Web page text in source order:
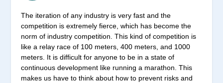
The iteration of any industry is very fast and the
competition is extremely fierce, which has become the
norm of industry competition. This kind of competition is
like a relay race of 100 meters, 400 meters, and 1000
meters. It is difficult for anyone to be in a state of
continuous development like running a marathon. This
makes us have to think about how to prevent risks and